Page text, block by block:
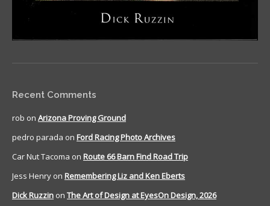
Recent Comments
rob on Arizona Proving Ground
pedro parada on Ford Racing Photo Archives
Car Nut Tacoma on Route 66 Barn Find Road Trip
Jess Henry on Remembering Liz and Ken Eberts
Dick Ruzzin on The Art of Design at EyesOn Design, 2026